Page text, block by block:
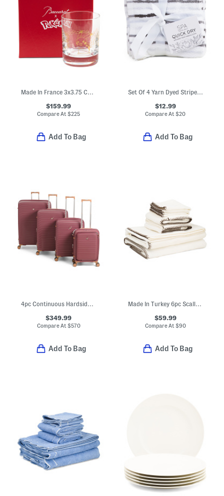
Made In France 3x3.75 Collectible Tumbler
$159.99
Compare At$225
Add To Bag
Set Of 4 Yarn Dyed Striped Washcloths
$12.99
Compare At$20
Add To Bag
4pc Continuous Hardside Spinners Set
$349.99
Compare At $570
Add To Bag
Made In Turkey 6pc Scalloped Embroidered Towels Bundle
$59.99
Compare At $90
Add To Bag